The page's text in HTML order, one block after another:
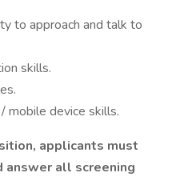
to approach and talk to
skills.
mobile device skills.
applicants must
answer all screening